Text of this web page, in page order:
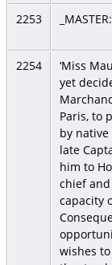
2253
2254
‘Miss
yet
Paris, to
by
late
him to
chief
capacity
wishes